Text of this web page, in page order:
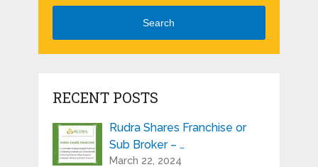
Search
RECENT POSTS
Rudra Shares Franchise or
Sub Broker – …
March 22, 2024